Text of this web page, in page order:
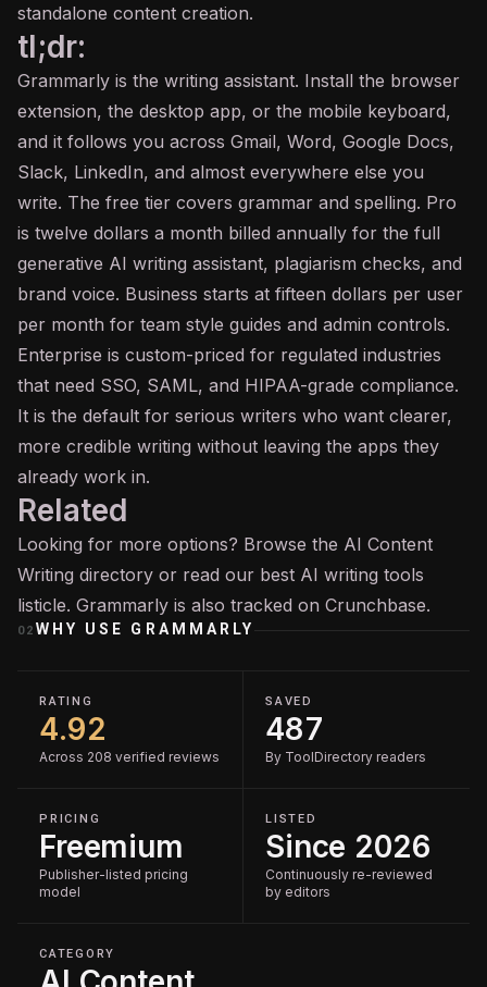
standalone content creation.
tl;dr:
Grammarly is the writing assistant. Install the browser
extension, the desktop app, or the mobile keyboard,
and it follows you across Gmail, Word, Google Docs,
Slack, LinkedIn, and almost everywhere else you
write. The free tier covers grammar and spelling. Pro
is twelve dollars a month billed annually for the full
generative AI writing assistant, plagiarism checks, and
brand voice. Business starts at fifteen dollars per user
per month for team style guides and admin controls.
Enterprise is custom-priced for regulated industries
that need SSO, SAML, and HIPAA-grade compliance.
It is the default for serious writers who want clearer,
more credible writing without leaving the apps they
already work in.
Related
Looking for more options? Browse the AI Content
Writing directory or read our best AI writing tools
listicle. Grammarly is also tracked on Crunchbase.
02 WHY USE GRAMMARLY
RATING
4.92
Across 208 verified reviews
SAVED
487
By ToolDirectory readers
PRICING
Freemium
Publisher-listed pricing
model
LISTED
Since 2026
Continuously re-reviewed
by editors
CATEGORY